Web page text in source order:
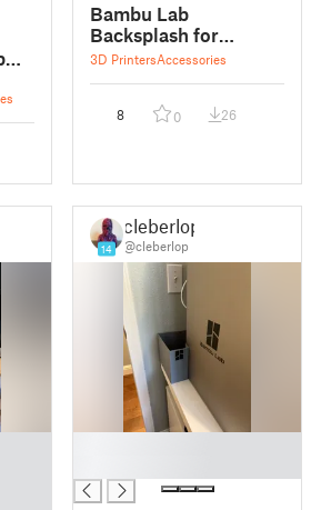
Bambu Lab
Backsplash for
Purge/Flush/Poop
3D PrintersAccessories
8 0 26
14
cleberlop
@cleberlop